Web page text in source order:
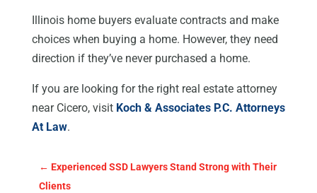
Illinois home buyers evaluate contracts and make
choices when buying a home. However, they need
direction if they’ve never purchased a home.
If you are looking for the right real estate attorney
near Cicero, visit Koch & Associates P.C. Attorneys
At Law.
← Experienced SSD Lawyers Stand Strong with Their
Clients